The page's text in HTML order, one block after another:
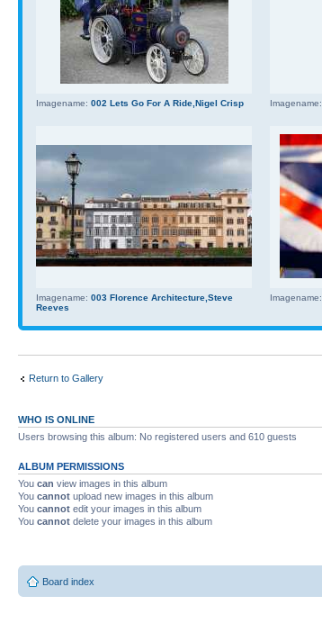
Imagename: 002 Lets Go For A Ride,Nigel Crisp Imagename:
Imagename: 003 Florence Architecture,Steve
Reeves
Imagename:
Return to Gallery
WHO IS ONLINE
Users browsing this album: No registered users and 610 guests
ALBUM PERMISSIONS
You can view images in this album
You cannot upload new images in this album
You cannot edit your images in this album
You cannot delete your images in this album
Board index